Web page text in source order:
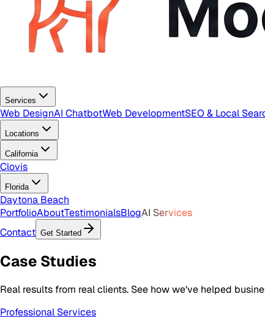
Services
Web DesignAI ChatbotWeb DevelopmentSEO & Local
Locations
California
Clovis
Florida
Daytona Beach
PortfolioAboutTestimonialsBlogAI Services
Contact Get Started
Case Studies
Real results from real clients. See how we've helped
Professional Services